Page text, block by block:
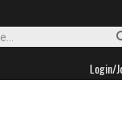
Login/